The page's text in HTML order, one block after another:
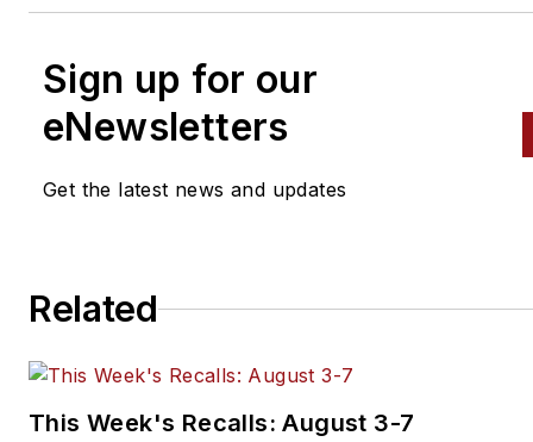
Sign up for our
eNewsletters
Get the latest news and updates
Related
This Week's Recalls: August 3-7